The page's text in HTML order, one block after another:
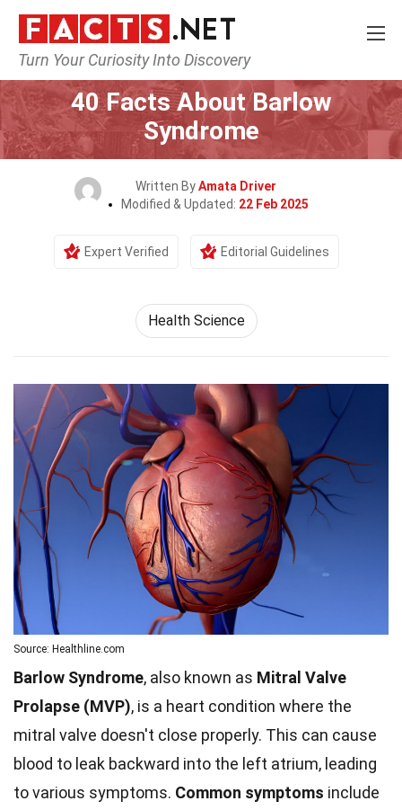
Turn Your Curiosity Into Discovery
Home Fitness & Wellbeing
40 Facts About Barlow
Syndrome
Written ByAmata Driver
Modified & Updated: 22 Feb 2025
Expert Verified Editorial Guidelines
Health Science
Source: Healthline.com
Barlow Syndrome, also known as Mitral Valve
Prolapse (MVP), is a heart condition where the
mitral valve doesn't close properly. This can cause
blood to leak backward into the left atrium, leading
to various symptoms. Common symptoms include